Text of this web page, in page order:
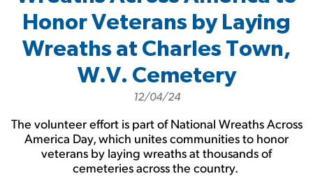
Honor Veterans by Laying
Wreaths at Charles Town,
W.V. Cemetery
12/04/24
The volunteer effort is part of National Wreaths Across
America Day, which unites communities to honor
veterans by laying wreaths at thousands of
cemeteries across the country.